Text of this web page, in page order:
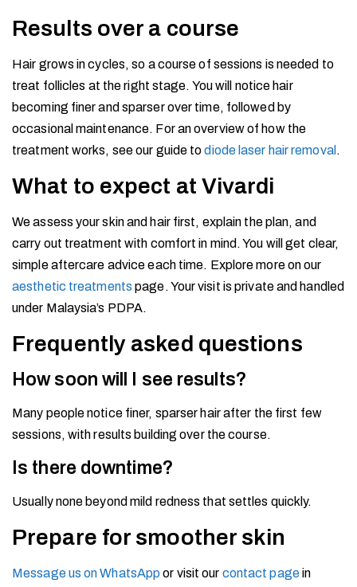
Results over a course
Hair grows in cycles, so a course of sessions is needed to
treat follicles at the right stage. You will notice hair
becoming finer and sparser over time, followed by
occasional maintenance. For an overview of how the
treatment works, see our guide todiode laser hair removal .
What to expect at Vivardi
We assess your skin and hair first, explain the plan, and
carry out treatment with comfort in mind. You will get clear,
simple aftercare advice each time. Explore more on our
aesthetic treatments page. Your visit is private and handled
under Malaysia’s PDPA.
Frequently asked questions
How soon will I see results?
Many people notice finer, sparser hair after the first few
sessions, with results building over the course.
Is there downtime?
Usually none beyond mild redness that settles quickly.
Prepare for smoother skin
Message us on WhatsApp or visit our contact pagein